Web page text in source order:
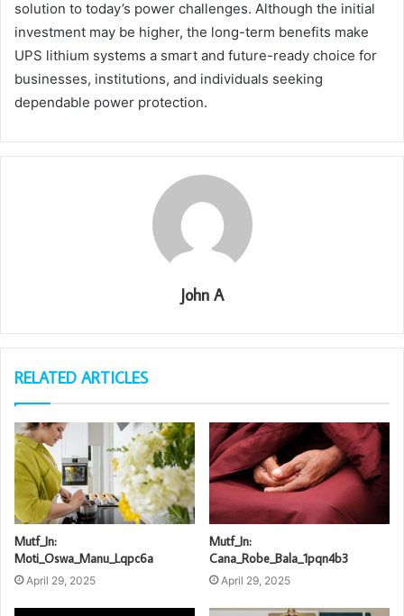
solution to today’s power challenges. Although the initial
investment may be higher, the long-term benefits make
UPS lithium systems a smart and future-ready choice for
businesses, institutions, and individuals seeking
dependable power protection.
John A
RELATED ARTICLES
Mutf_In:
Moti_Oswa_Manu_Lqpc6a
April 29, 2025
Mutf_In:
Cana_Robe_Bala_1pqn4b3
April 29, 2025